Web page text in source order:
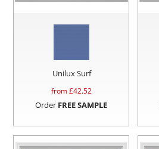
Unilux Surf
from £42.52
Order FREE SAMPLE